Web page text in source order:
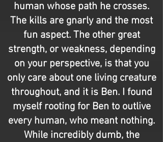
human whose path he crosses.
The kills are gnarly and the most
fun aspect. The other great
strength, or weakness, depending
on your perspective, is that you
only care about one living creature
throughout, and it is Ben. I found
myself rooting for Ben to outlive
every human, who meant nothing.
While incredibly dumb, the